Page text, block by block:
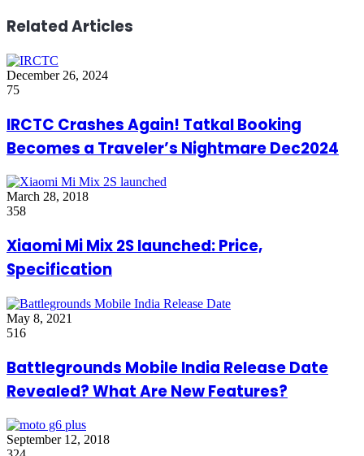
Related Articles
December 26, 2024
75
IRCTC Crashes Again! Tatkal Booking
Becomes a Traveler’s Nightmare Dec2024
March 28, 2018
358
Xiaomi Mi Mix 2S launched: Price,
Specification
May 8, 2021
516
Battlegrounds Mobile India Release Date
Revealed? What Are New Features?
September 12, 2018